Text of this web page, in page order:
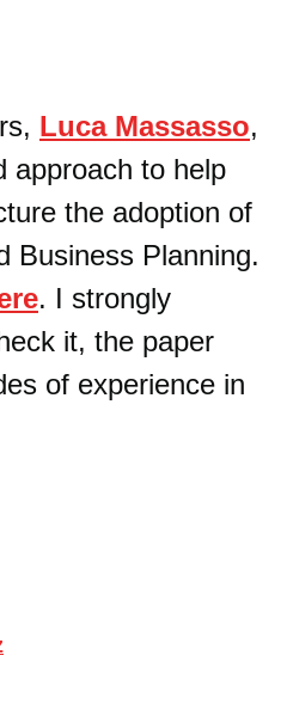
Luca Massasso,
approach to help
the adoption of
Business Planning.
. I strongly
it, the paper
of experience in